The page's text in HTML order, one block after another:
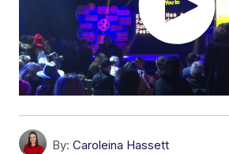
By: Caroleina Hassett